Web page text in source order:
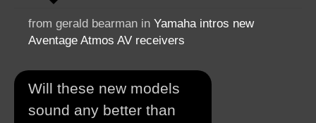
from gerald bearman in Yamaha intros new
Aventage Atmos AV receivers
Will these new models
sound any better than